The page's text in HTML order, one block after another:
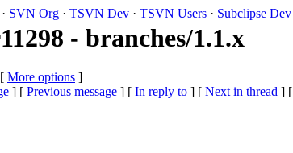
· SVN Org · TSVN Dev · TSVN Users · Subclipse Dev
- branches/1.1.x
More options ]
] [ Previous message ] [ In reply to ] [ Next in thread ] [